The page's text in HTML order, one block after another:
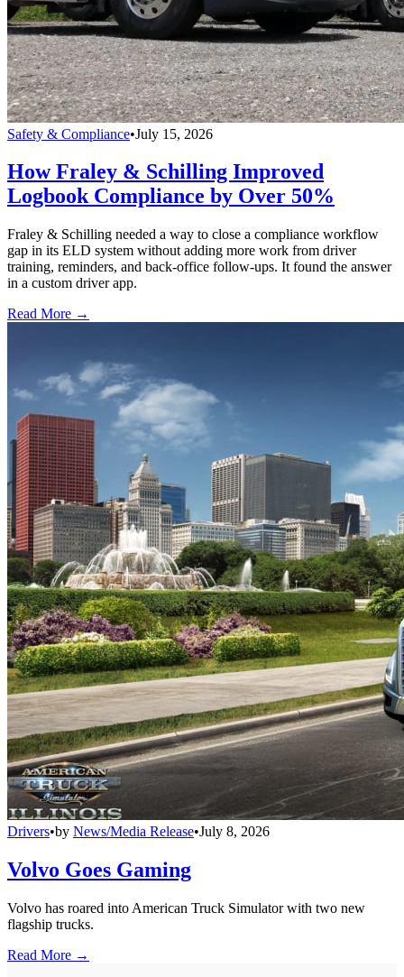
Safety & Compliance•July 15, 2026
How Fraley & Schilling Improved
Logbook Compliance by Over 50%
Fraley & Schilling needed a way to close a compliance workflow
gap in its ELD system without adding more work from driver
training, reminders, and back-office follow-ups. It found the answer
in a custom driver app.
Read More →
Drivers•by News/Media Release•July 8, 2026
Volvo Goes Gaming
Volvo has roared into American Truck Simulator with two new
flagship trucks.
Read More →